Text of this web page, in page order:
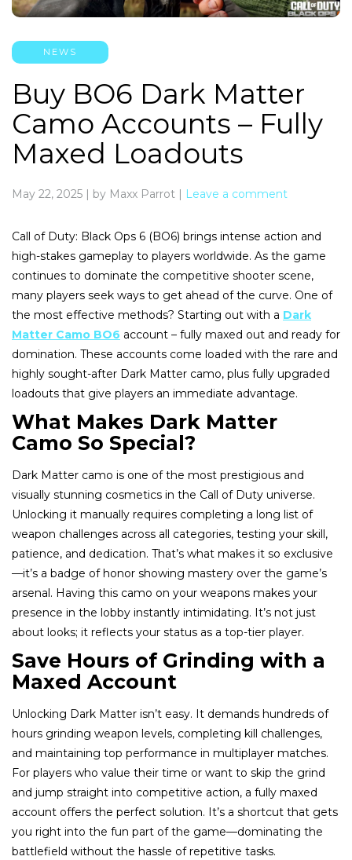
NEWS
Buy BO6 Dark Matter
Camo Accounts – Fully
Maxed Loadouts
May 22, 2025 | by Maxx Parrot | Leave a comment
Call of Duty: Black Ops 6 (BO6) brings intense action and
high-stakes gameplay to players worldwide. As the game
continues to dominate the competitive shooter scene,
many players seek ways to get ahead of the curve. One of
the most effective methods? Starting out with a Dark
Matter Camo BO6 account – fully maxed out and ready for
domination. These accounts come loaded with the rare and
highly sought-after Dark Matter camo, plus fully upgraded
loadouts that give players an immediate advantage.
What Makes Dark Matter
Camo So Special?
Dark Matter camo is one of the most prestigious and
visually stunning cosmetics in the Call of Duty universe.
Unlocking it manually requires completing a long list of
weapon challenges across all categories, testing your skill,
patience, and dedication. That’s what makes it so exclusive
—it’s a badge of honor showing mastery over the game’s
arsenal. Having this camo on your weapons makes your
presence in the lobby instantly intimidating. It’s not just
about looks; it reflects your status as a top-tier player.
Save Hours of Grinding with a
Maxed Account
Unlocking Dark Matter isn’t easy. It demands hundreds of
hours grinding weapon levels, completing kill challenges,
and maintaining top performance in multiplayer matches.
For players who value their time or want to skip the grind
and jump straight into competitive action, a fully maxed
account offers the perfect solution. It’s a shortcut that gets
you right into the fun part of the game—dominating the
battlefield without the hassle of repetitive tasks.